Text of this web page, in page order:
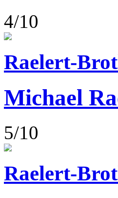
4/10
Raelert-
Michael
5/10
Raelert-